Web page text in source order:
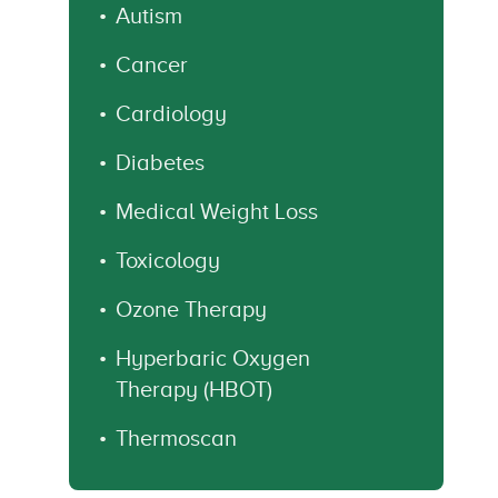
Autism
Cancer
Cardiology
Diabetes
Medical Weight Loss
Toxicology
Ozone Therapy
Hyperbaric Oxygen
Therapy (HBOT)
Thermoscan